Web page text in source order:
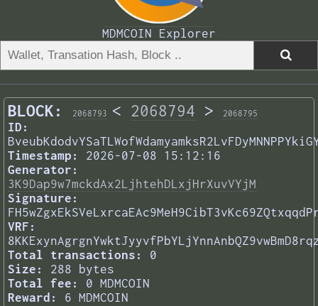
MDMCOIN Explorer
BLOCK: 2068793 < 2068794 > 2068795
ID:
Timestamp:
2026-07-08 15:12:16
Generator:
3K9Dap9w7mckdAx2LjhtehDLxjHrXuvVYjM
Signature:
VRF:
Total transactions:
0
Size:
288 bytes
Total fee:
0 MDMCOIN
Reward:
6 MDMCOIN